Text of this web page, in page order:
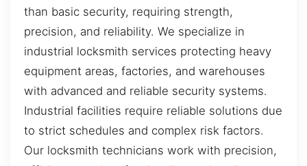
than basic security, requiring strength,
precision, and reliability. We specialize in
industrial locksmith services protecting heavy
equipment areas, factories, and warehouses
with advanced and reliable security systems.
Industrial facilities require reliable solutions due
to strict schedules and complex risk factors.
Our locksmith technicians work with precision,